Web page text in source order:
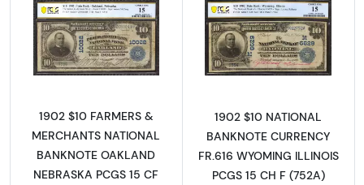
Read more about$10 Blue Seal Third Charter
1902 $10 FARMERS &
MERCHANTS NATIONAL
BANKNOTE OAKLAND
NEBRASKA PCGS 15 CF
Read more
1902 $10 NATIONAL
BANKNOTE CURRENCY
FR.616 WYOMING ILLINOIS
PCGS 15 CH F (752A)